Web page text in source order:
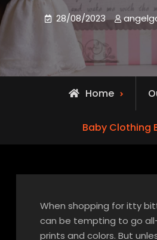
28/08/2023
Home
Baby Clothing
When shopping for itty
can be tempting to go
prints and colors. But